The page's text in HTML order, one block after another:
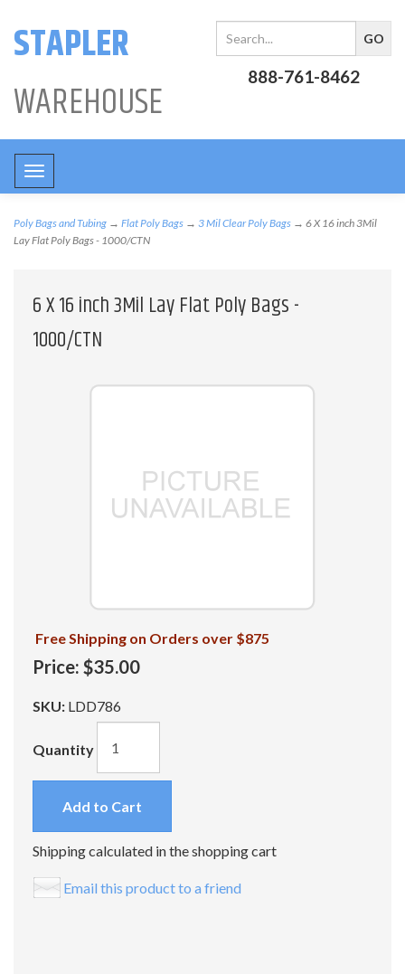
STAPLER
WAREHOUSE
888-761-8462
Toggle
navigation
Poly Bags and Tubing → Flat Poly Bags → 3 Mil Clear Poly Bags → 6 X 16 inch 3Mil
Lay Flat Poly Bags - 1000/CTN
6 X 16 inch 3Mil Lay Flat Poly Bags -
1000/CTN
Free Shipping on Orders over $875
Price: $35.00
SKU: LDD786
Quantity
Add to Cart
Shipping calculated in the shopping cart
Email this product to a friend